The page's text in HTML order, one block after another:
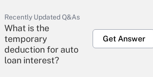
Recently Updated Q&As
What is the
temporary
deduction for auto
loan interest?
Get Answer